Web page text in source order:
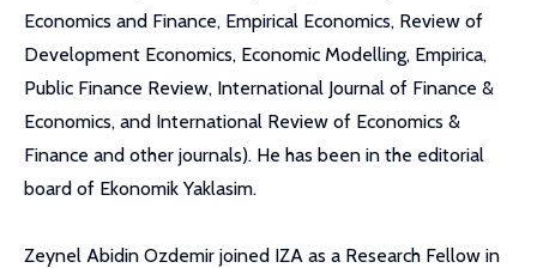
Economics and Finance, Empirical Economics, Review of
Development Economics, Economic Modelling, Empirica,
Public Finance Review, International Journal of Finance &
Economics, and International Review of Economics &
Finance and other journals). He has been in the editorial
board of Ekonomik Yaklasim.
Zeynel Abidin Ozdemir joined IZA as a Research Fellow in